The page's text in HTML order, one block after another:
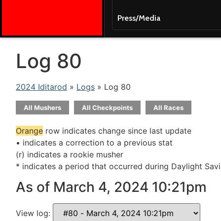
Press/Media
Log 80
2024 Iditarod » Logs » Log 80
All Mushers All Checkpoints All Races
Orange row indicates change since last update
• indicates a correction to a previous stat
(r) indicates a rookie musher
* indicates a period that occurred during Daylight
As of March 4, 2024 10:21pm
View log: